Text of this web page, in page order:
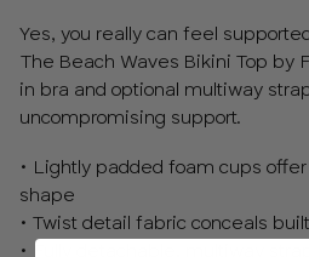
Yes, you really can feel
The Beach Waves Bikini Top by
in bra and optional multiway
uncompromising support.
• Lightly padded foam cups
shape
• Twist detail fabric conceals
• Fully detachable, multiway